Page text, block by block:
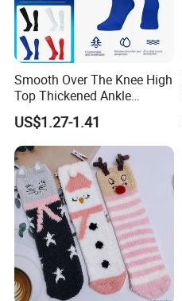
Smooth Over The Knee High
Top Thickened Ankle
Protecting Rugby Sports
Socks
US$1.27-1.41